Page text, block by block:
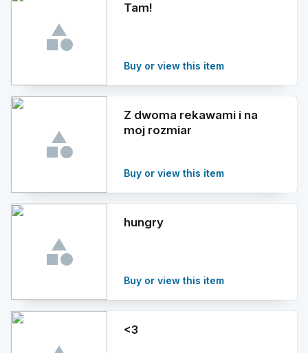
Tam!
Buy or view this item
Z dwoma rekawami i na
moj rozmiar
Buy or view this item
hungry
Buy or view this item
<3